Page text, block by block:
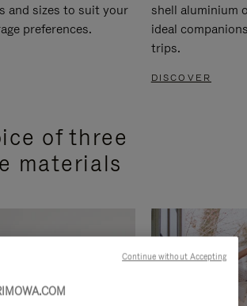
and sizes to suit your
preferences.
shell aluminium
ideal
trips.
DISCOVER
of three
materials
Continue without Accepting